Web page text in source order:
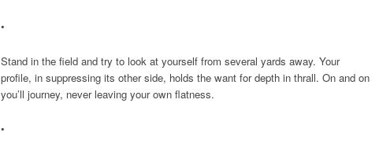
•
Stand in the field and try to look at yourself from several yards away. Your
profile, in suppressing its other side, holds the want for depth in thrall. On and on
you’ll journey, never leaving your own flatness.
•